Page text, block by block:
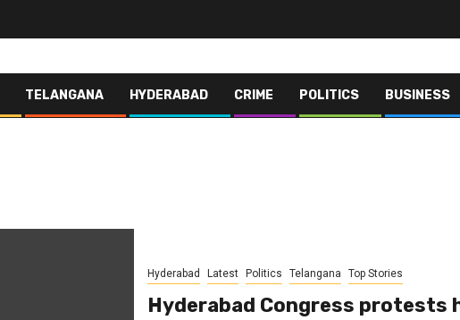
TELANGANA HYDERABAD CRIME POLITICS BUSINESS
Hyderabad Latest Politics Telangana Top Stories
Hyderabad Congress protests